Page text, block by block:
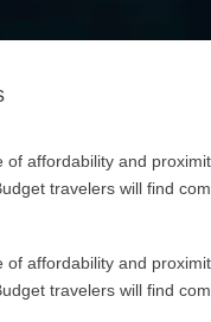
affordability and
travelers will find
affordability and
travelers will find